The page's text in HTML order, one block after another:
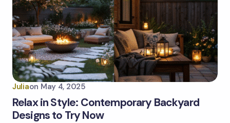
Juliaon May 4, 2025
Relax in Style: Contemporary Backyard
Designs to Try Now